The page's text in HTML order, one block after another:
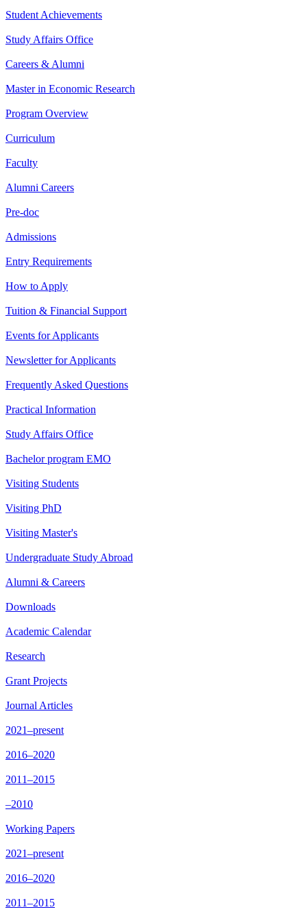
Student Achievements
Study Affairs Office
Careers & Alumni
Master in Economic Research
Program Overview
Curriculum
Faculty
Alumni Careers
Pre-doc
Admissions
Entry Requirements
How to Apply
Tuition & Financial Support
Events for Applicants
Newsletter for Applicants
Frequently Asked Questions
Practical Information
Study Affairs Office
Bachelor program EMO
Visiting Students
Visiting PhD
Visiting Master's
Undergraduate Study Abroad
Alumni & Careers
Downloads
Academic Calendar
Research
Grant Projects
Journal Articles
2021–present
2016–2020
2011–2015
–2010
Working Papers
2021–present
2016–2020
2011–2015